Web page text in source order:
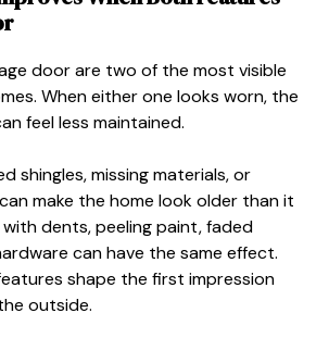
door are two of the most visible
When either one looks worn, the
feel less maintained.
shingles, missing materials, or
make the home look older than it
dents, peeling paint, faded
can have the same effect.
shape the first impression
outside.